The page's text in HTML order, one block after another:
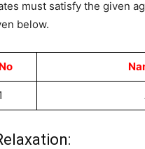
must satisfy the given
below.